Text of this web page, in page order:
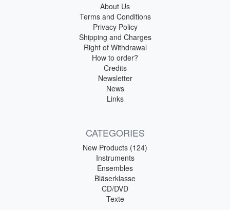
About Us
Terms and Conditions
Privacy Policy
Shipping and Charges
Right of Withdrawal
How to order?
Credits
Newsletter
News
Links
CATEGORIES
New Products (124)
Instruments
Ensembles
Bläserklasse
CD/DVD
Texte